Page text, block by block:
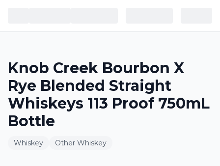
Knob Creek Bourbon X
Rye Blended Straight
Whiskeys 113 Proof 750mL
Bottle
Whiskey Other Whiskey